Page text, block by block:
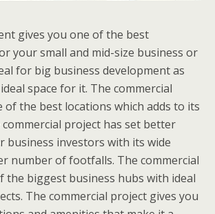
gives you one of the best
your small and mid-size business or
for big business development as
space for it. The commercial
of the best locations which adds to its
project has set better
business investors with its wide
number of footfalls. The commercial
the biggest business hubs with ideal
The commercial project gives you